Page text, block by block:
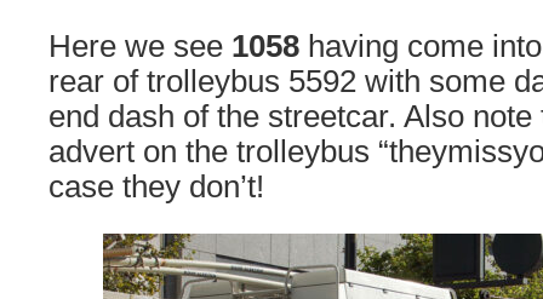
Here we see 1058 having come
rear of trolleybus 5592 with some
end dash of the streetcar. Also
advert on the trolleybus
case they don’t!